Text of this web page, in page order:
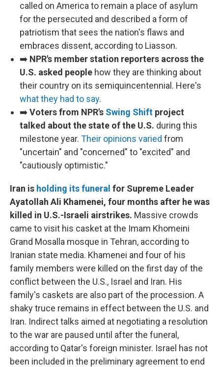
called on America to remain a place of asylum
for the persecuted and described a form of
patriotism that sees the nation's flaws and
embraces dissent, according to Liasson.
➡️ NPR's member station reporters across the
U.S. asked people how they are thinking about
their country on its semiquincentennial. Here's
what they had to say.
➡️Voters from NPR's Swing Shift project
talked about the state of the U.S. during this
milestone year. Their opinions varied from
"uncertain" and "concerned" to "excited" and
"cautiously optimistic."
Iran is holding its funeral for Supreme Leader
Ayatollah Ali Khamenei, four months after he was
killed in U.S.-Israeli airstrikes. Massive crowds
came to visit his casket at the Imam Khomeini
Grand Mosalla mosque in Tehran, according to
Iranian state media. Khamenei and four of his
family members were killed on the first day of the
conflict between the U.S., Israel and Iran. His
family's caskets are also part of the procession. A
shaky truce remains in effect between the U.S. and
Iran. Indirect talks aimed at negotiating a resolution
to the war are paused until after the funeral,
according to Qatar's foreign minister. Israel has not
been included in the preliminary agreement to end